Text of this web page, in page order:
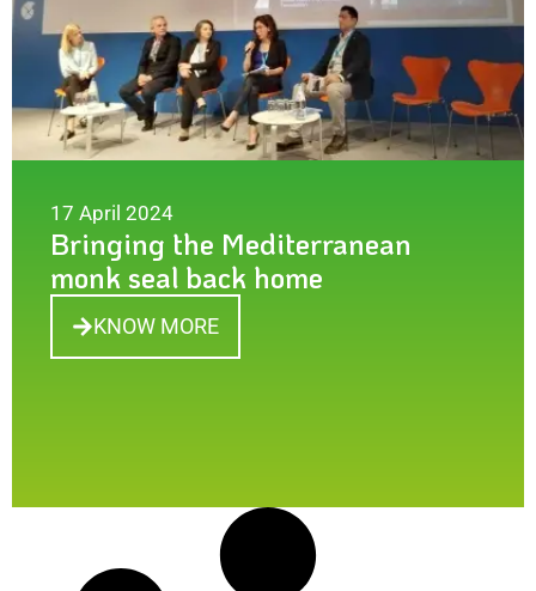
17 April 2024
Bringing the Mediterranean
monk seal back home
KNOW MORE